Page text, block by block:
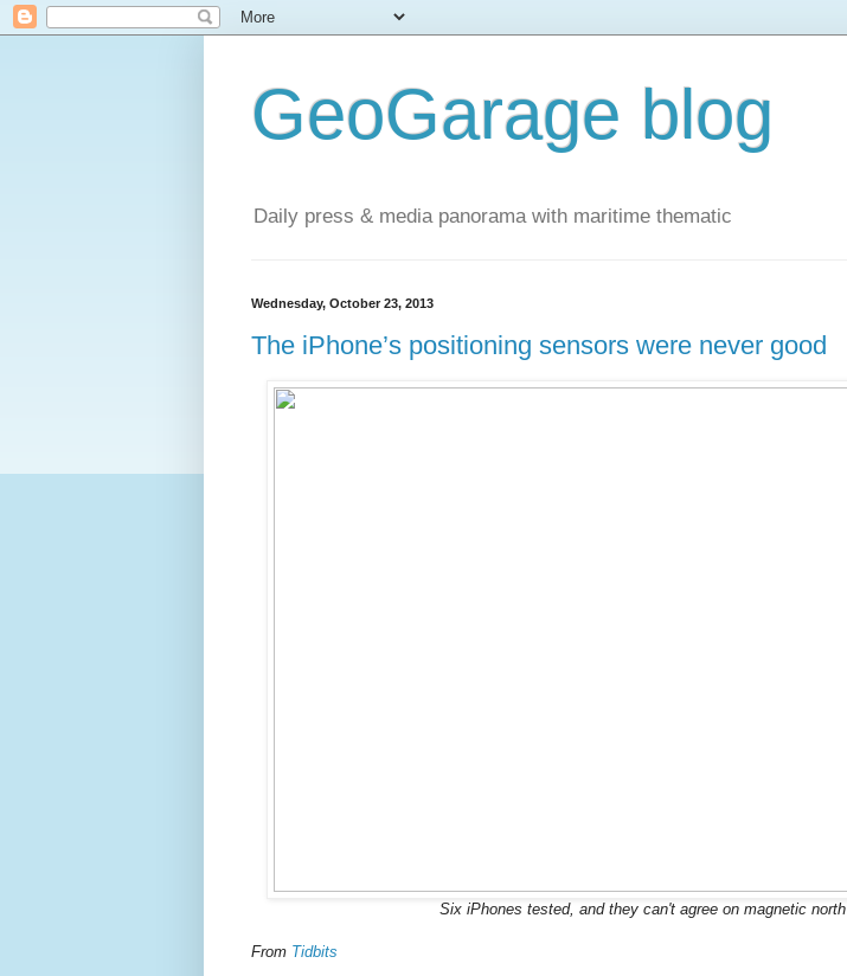
GeoGarage blog
Daily press & media panorama with maritime thematic
Wednesday, October 23, 2013
The iPhone’s positioning sensors were never good
Six iPhones tested, and they can't agree on magnetic north
From Tidbits